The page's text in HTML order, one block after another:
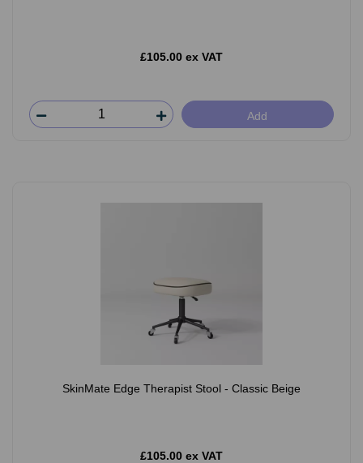
£105.00 ex VAT
Add
SkinMate Edge Therapist Stool - Classic Beige
£105.00 ex VAT